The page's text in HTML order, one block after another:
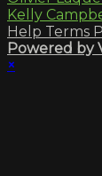
Kelly
Help Terms
Powered by
×